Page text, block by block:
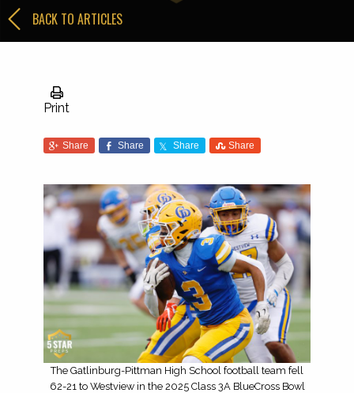
BACK TO ARTICLES
Print
Share Share Share Share
The Gatlinburg-Pittman High School football team fell
62-21 to Westview in the 2025 Class 3A BlueCross Bowl